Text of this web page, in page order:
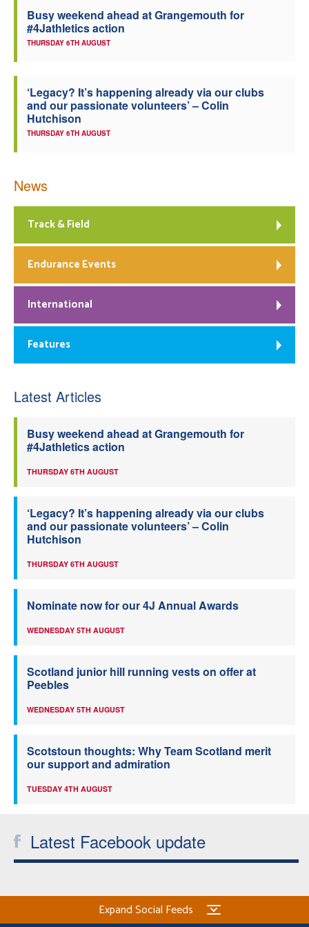
Welfare
Officials
Busy weekend ahead at Grangemouth for
#4Jathletics action
THURSDAY 6TH AUGUST
‘Legacy? It’s happening already via our clubs
and our passionate volunteers’ – Colin
Hutchison
THURSDAY 6TH AUGUST
News
Track & Field
Endurance Events
International
Features
Latest Articles
Busy weekend ahead at Grangemouth for
#4Jathletics action
THURSDAY 6TH AUGUST
‘Legacy? It’s happening already via our clubs
and our passionate volunteers’ – Colin
Hutchison
THURSDAY 6TH AUGUST
Nominate now for our 4J Annual Awards
WEDNESDAY 5TH AUGUST
Scotland junior hill running vests on offer at
Peebles
WEDNESDAY 5TH AUGUST
Scotstoun thoughts: Why Team Scotland merit
our support and admiration
TUESDAY 4TH AUGUST
Latest Facebook update
Expand Social Feeds